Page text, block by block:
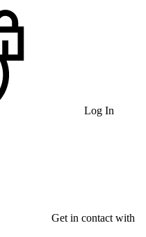
Log In
Get in contact with